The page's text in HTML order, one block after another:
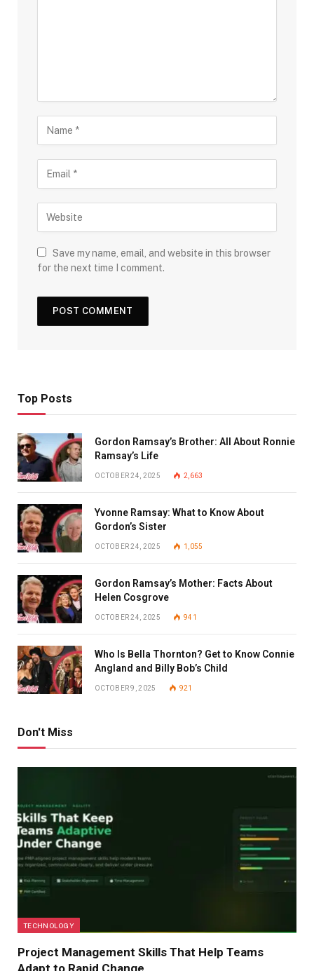
Save my name, email, and website in this browser
for the next time I comment.
Top Posts
Gordon Ramsay’s Brother: All About Ronnie
Ramsay’s Life
OCTOBER 24, 2025 2,663
Yvonne Ramsay: What to Know About
Gordon’s Sister
OCTOBER 24, 2025 1,055
Gordon Ramsay’s Mother: Facts About
Helen Cosgrove
OCTOBER 24, 2025 941
Who Is Bella Thornton? Get to Know Connie
Angland and Billy Bob’s Child
OCTOBER 9, 2025 921
Don't Miss
TECHNOLOGY
Project Management Skills That Help Teams